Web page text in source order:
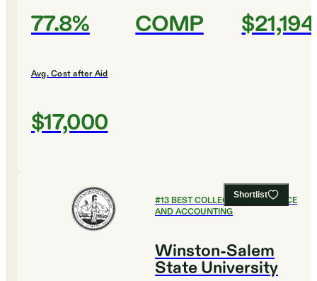
77.8% COMP $21,194
Avg. Cost after Aid
$17,000
Shortlist
#13BEST COLLEGES FOR FINANCE
AND ACCOUNTING
Winston-Salem
State University